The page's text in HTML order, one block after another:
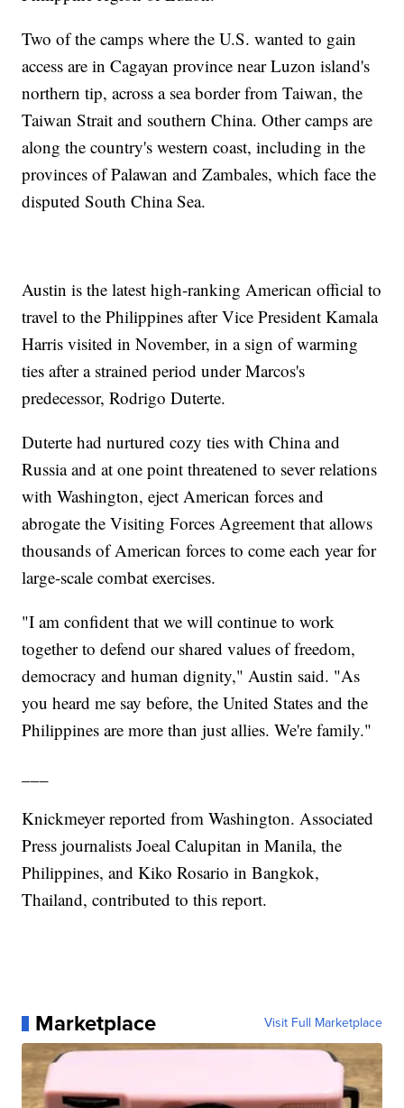
Two of the camps where the U.S. wanted to gain
access are in Cagayan province near Luzon island's
northern tip, across a sea border from Taiwan, the
Taiwan Strait and southern China. Other camps are
along the country's western coast, including in the
provinces of Palawan and Zambales, which face the
disputed South China Sea.
Austin is the latest high-ranking American official to
travel to the Philippines after Vice President Kamala
Harris visited in November, in a sign of warming
ties after a strained period under Marcos's
predecessor, Rodrigo Duterte.
Duterte had nurtured cozy ties with China and
Russia and at one point threatened to sever relations
with Washington, eject American forces and
abrogate the Visiting Forces Agreement that allows
thousands of American forces to come each year for
large-scale combat exercises.
"I am confident that we will continue to work
together to defend our shared values of freedom,
democracy and human dignity," Austin said. "As
you heard me say before, the United States and the
Philippines are more than just allies. We're family."
Knickmeyer reported from Washington. Associated
Press journalists Joeal Calupitan in Manila, the
Philippines, and Kiko Rosario in Bangkok,
Thailand, contributed to this report.
Marketplace Visit Full Marketplace